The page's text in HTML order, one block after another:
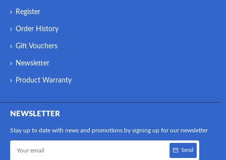
Register
Order History
Gift Vouchers
Newsletter
Product Warranty
NEWSLETTER
Stay up to date with news and promotions by signing up for our newsletter
Send